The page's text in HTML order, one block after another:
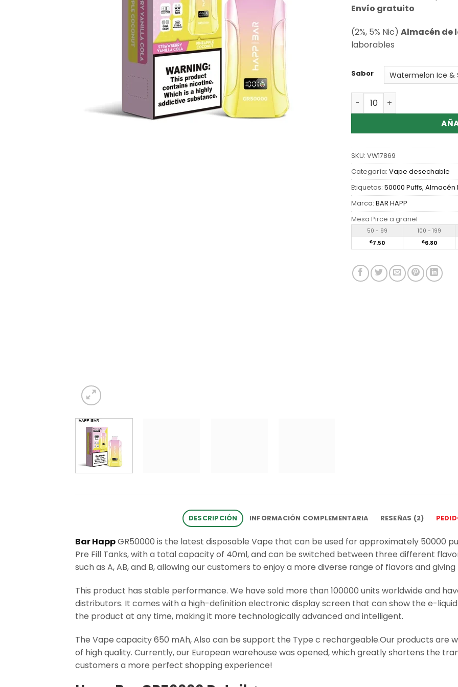
de clientes
Envío gratuito
(2%, 5% Nic) Almacén de
laborables
Sabor
Cantidad Wholesale Happ
SKU: VW17869
Categoría: Vape desechable
Etiquetas: 50000 Puffs, Almacén
Marca: BAR HAPP
Mesa Pirce a granel
50 - 99 100 - 199
€7.50 €6.80
DESCRIPCIÓN INFORMACIÓN COMPLEMENTARIA RESEÑAS (2)
Bar HappGR50000 is the latest disposable Vape that can be used for approximately 50000
Pre Fill Tanks, with a total capacity of 40ml, and can be switched between three different
such as A, AB, and B, allowing our customers to enjoy a more diverse range of flavors and
This product has stable performance. We have sold more than 100000 units worldwide and
distributors. It comes with a high-definition electronic display screen that can show the e-
the product at any time, making it more technologically advanced and intelligent.
The Vape capacity 650 mAh, Also can be support the Type c rechargeable.Our products are
of high quality. Currently, our European warehouse was opened, which greatly shortens the
customers a more perfect shopping experience!